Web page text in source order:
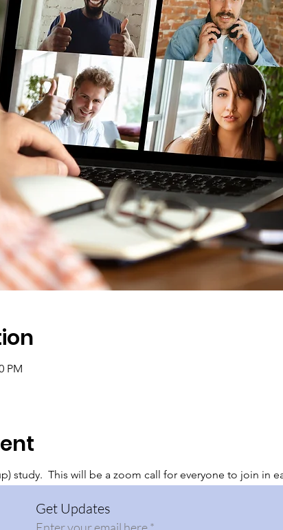
PM
study. This will be a zoom call for everyone to join in
Get Updates